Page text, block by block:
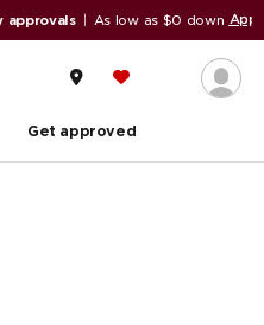
As low as $0 down Apply now
Get approved